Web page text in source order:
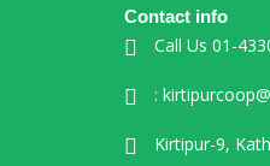
Contact info
Call Us 01-
:
Kirtipur-9,